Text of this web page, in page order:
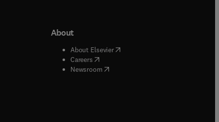
window
window
About
About Elsevier( opens in new tab/window
Careers( opens in new tab/window
Newsroom( opens in new tab/window